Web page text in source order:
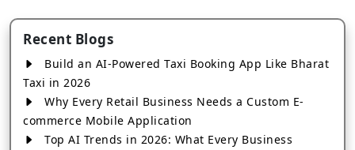
Recent Blogs
Build an AI-Powered Taxi Booking App Like Bharat
Taxi in 2026
Why Every Retail Business Needs a Custom E-
commerce Mobile Application
Top AI Trends in 2026: What Every Business